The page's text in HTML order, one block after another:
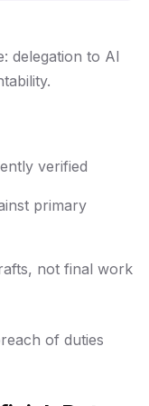
delegation to AI
verified
primary
not final work
of duties